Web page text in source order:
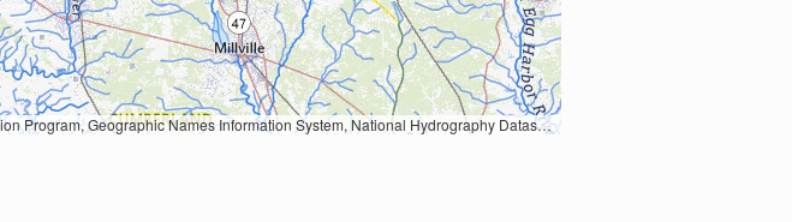
Transportation Dataset; USGS Global Ecosystems; U.S. Census Bureau TIGER/Line data; USFS Road data; Natural Earth Data; U.S. Department of State HIU; NOAA National Centers for Environmental Information. Data refreshed October 27, 2025-v2.1